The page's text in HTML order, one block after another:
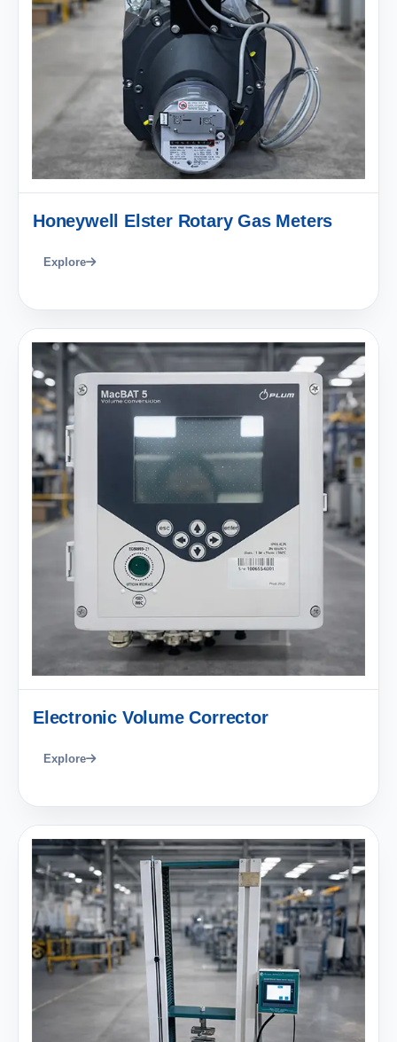
Honeywell Elster Rotary Gas Meters
Explore
Electronic Volume Corrector
Explore